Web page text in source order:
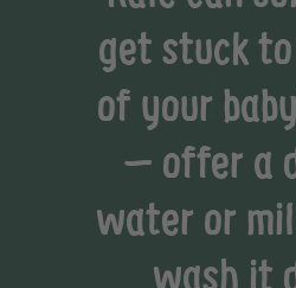
get stuck
of your
– offer a
water or
wash it